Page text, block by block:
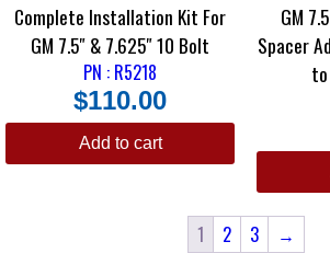
Complete Installation Kit For
GM 7.5″ & 7.625″ 10 Bolt
PN : R5218
$110.00
Add to cart
GM
Spacer Adapts 2 Series Carrier
1 2 3 →